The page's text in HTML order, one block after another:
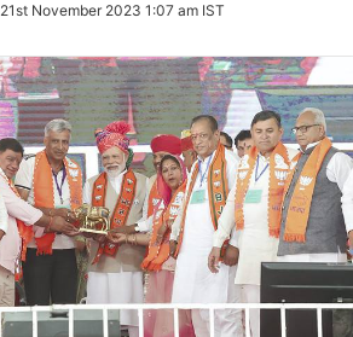
Twitter
21st November 2023 1:07 am IST